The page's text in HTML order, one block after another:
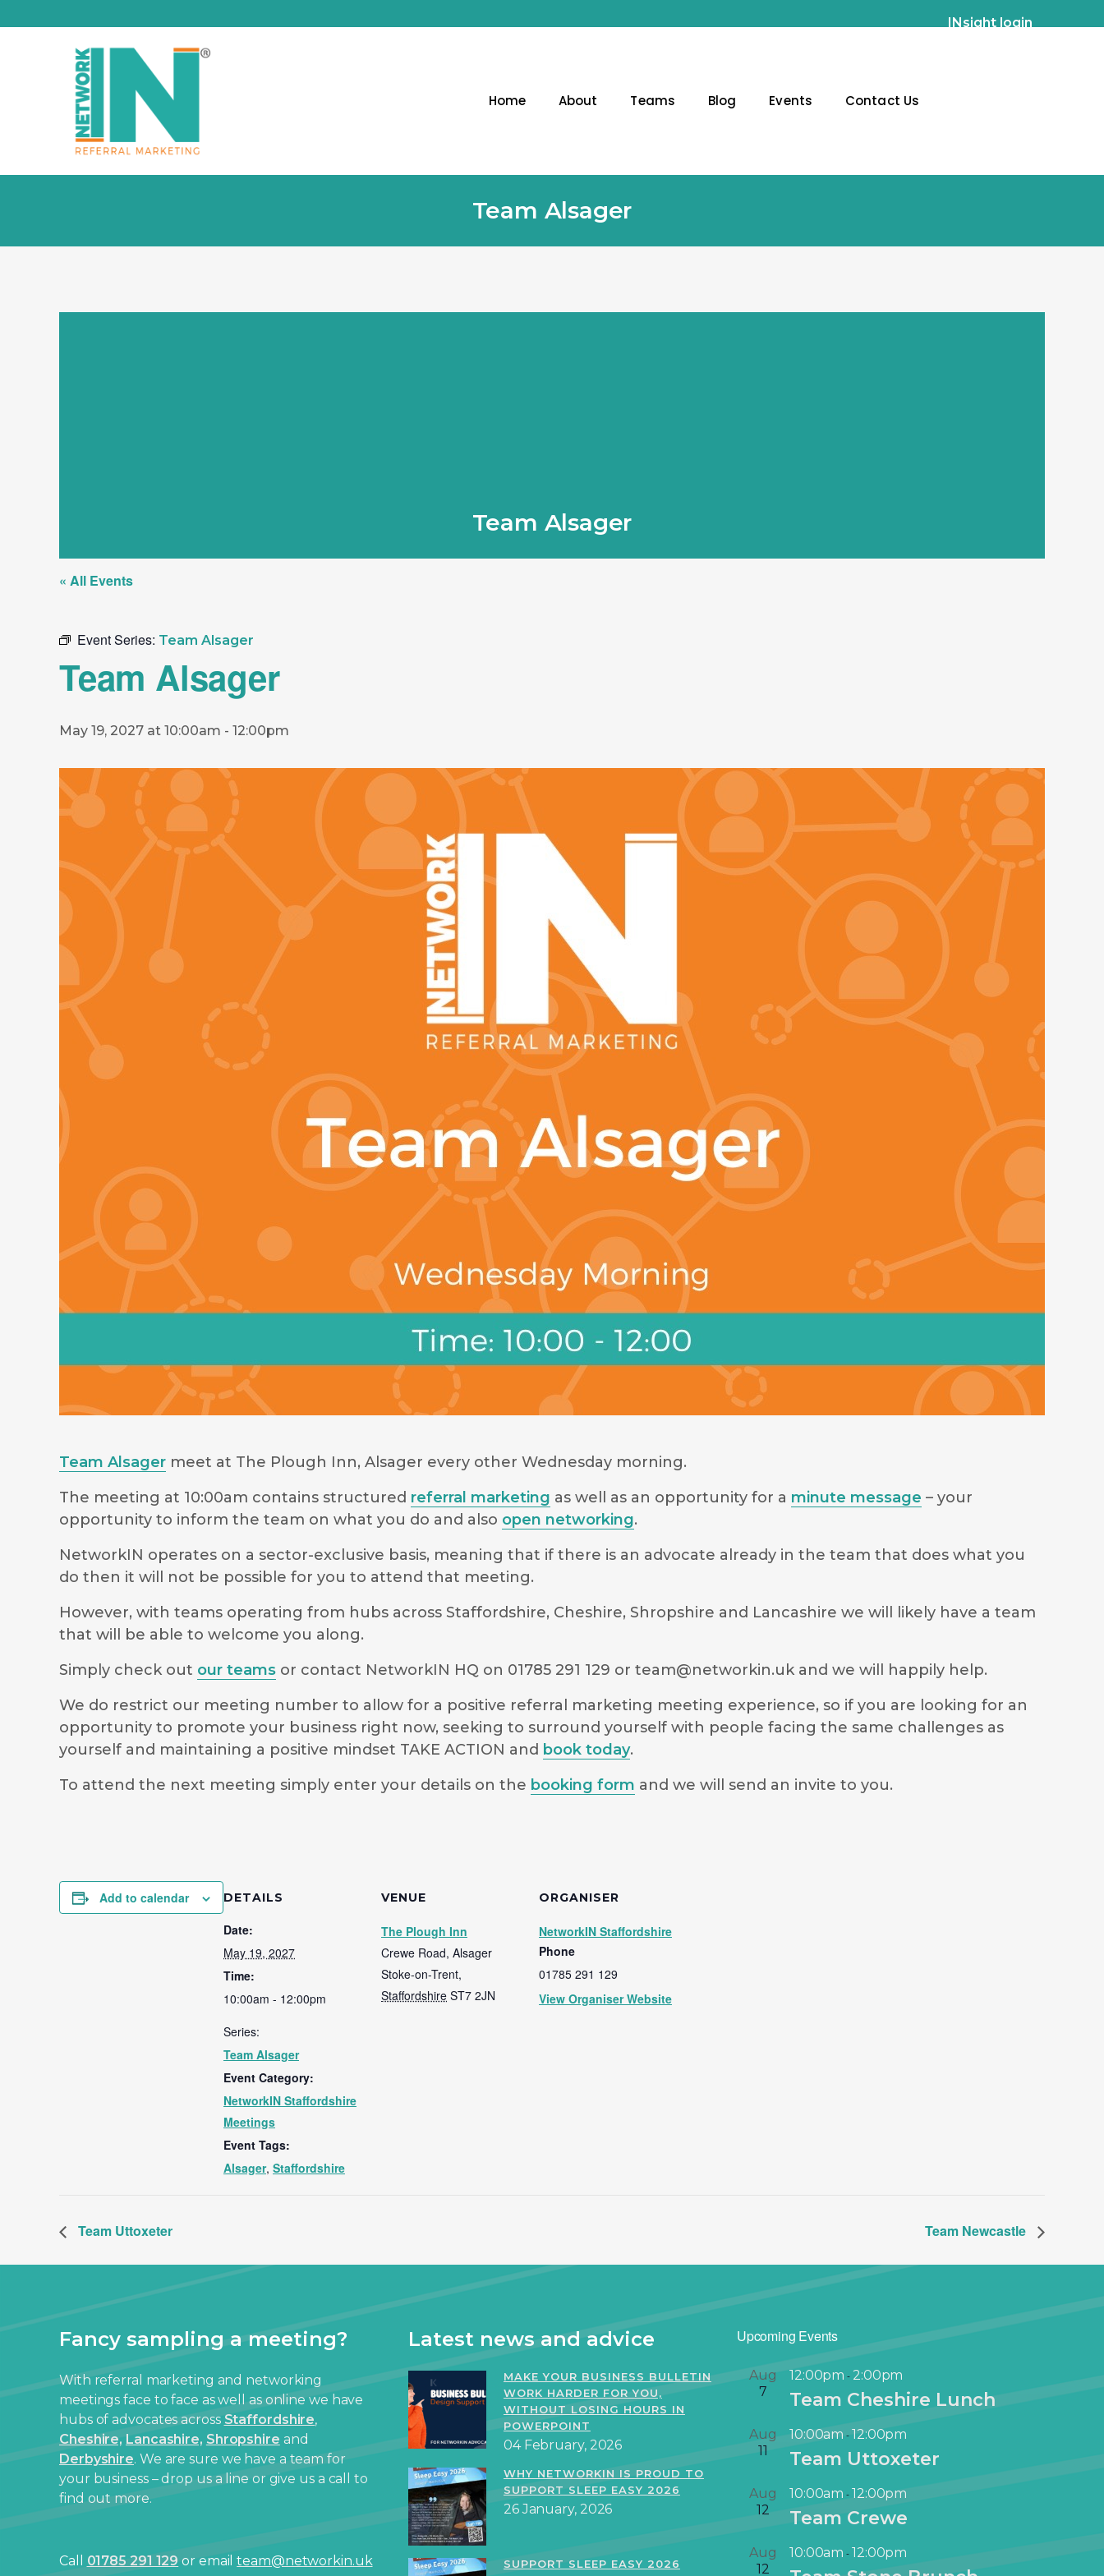
INsight login
Home About Teams Blog Events Contact Us
Team Alsager
Team Alsager
« All Events
Event Series: Team Alsager
Team Alsager
May 19, 2027 at 10:00am - 12:00pm
Team Alsager meet at The Plough Inn, Alsager every other Wednesday morning.
The meeting at 10:00am contains structured referral marketing as well as an opportunity for a minute message – your
opportunity to inform the team on what you do and also open networking.
NetworkIN operates on a sector-exclusive basis, meaning that if there is an advocate already in the team that does what you
do then it will not be possible for you to attend that meeting.
However, with teams operating from hubs across Staffordshire, Cheshire, Shropshire and Lancashire we will likely have a team
that will be able to welcome you along.
Simply check out our teams or contact NetworkIN HQ on 01785 291 129 or team@networkin.uk and we will happily help.
We do restrict our meeting number to allow for a positive referral marketing meeting experience, so if you are looking for an
opportunity to promote your business right now, seeking to surround yourself with people facing the same challenges as
yourself and maintaining a positive mindset TAKE ACTION and book today.
To attend the next meeting simply enter your details on the booking form and we will send an invite to you.
Add to calendar DETAILS
Date:
May 19, 2027
Time:
10:00am - 12:00pm
Series:
Team Alsager
Event Category:
NetworkIN Staffordshire
Meetings
Event Tags:
Alsager, Staffordshire
VENUE
The Plough Inn
Crewe Road, Alsager
Stoke-on-Trent,
Staffordshire ST7 2JN
ORGANISER
NetworkIN Staffordshire
Phone
01785 291 129
View Organiser Website
Team Uttoxeter Team Newcastle
Fancy sampling a meeting?
With referral marketing and networking
meetings face to face as well as online we have
hubs of advocates acrossStaffordshire,
Cheshire, Lancashire, Shropshire and
Derbyshire. We are sure we have a team for
your business – drop us a line or give us a call to
find out more.
Call 01785 291 129 or emailteam@networkin.uk
Latest news and advice
MAKE YOUR BUSINESS BULLETIN
WORK HARDER FOR YOU,
WITHOUT LOSING HOURS IN
POWERPOINT
04 February, 2026
WHY NETWORKIN IS PROUD TO
SUPPORT SLEEP EASY 2026
26 January, 2026
SUPPORT SLEEP EASY 2026
Upcoming Events
Aug
7
12:00pm - 2:00pm
Team Cheshire Lunch
Aug
11
10:00am-12:00pm
Team Uttoxeter
Aug
12
10:00am -12:00pm
Team Crewe
Aug
12
10:00am -12:00pm